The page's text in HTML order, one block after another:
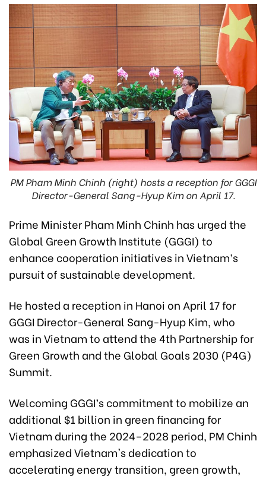
PM Pham Minh Chinh (right) hosts a reception for GGGI
Director-General Sang-Hyup Kim on April 17.
Prime Minister Pham Minh Chinh has urged the
Global Green Growth Institute (GGGI) to
enhance cooperation initiatives in Vietnam’s
pursuit of sustainable development.
He hosted a reception in Hanoi on April 17 for
GGGI Director-General Sang-Hyup Kim, who
was in Vietnam to attend the 4th Partnership for
Green Growth and the Global Goals 2030 (P4G)
Summit.
Welcoming GGGI’s commitment to mobilize an
additional $1 billion in green financing for
Vietnam during the 2024–2028 period, PM Chinh
emphasized Vietnam's dedication to
accelerating energy transition, green growth,